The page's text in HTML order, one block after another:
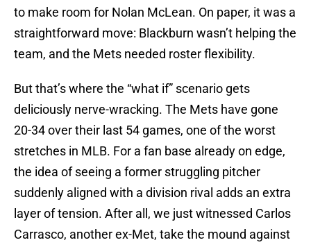
to make room for Nolan McLean. On paper, it was a
straightforward move: Blackburn wasn’t helping the
team, and the Mets needed roster flexibility.
But that’s where the “what if” scenario gets
deliciously nerve-wracking. The Mets have gone
20-34 over their last 54 games, one of the worst
stretches in MLB. For a fan base already on edge,
the idea of seeing a former struggling pitcher
suddenly aligned with a division rival adds an extra
layer of tension. After all, we just witnessed Carlos
Carrasco, another ex-Met, take the mound against